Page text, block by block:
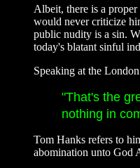
Albeit, there is a
would never criticize
public nudity is a sin.
today's blatant sinful
Speaking at the
"That's the
nothing in
Tom Hanks refers to
abomination unto God